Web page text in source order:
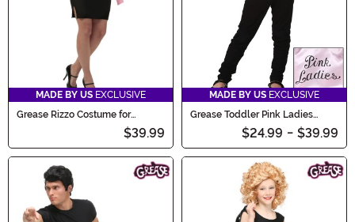
MADE BY US EXCLUSIVE
Grease Rizzo Costume for
$39.99
MADE BY US EXCLUSIVE
Grease Toddler Pink Ladies
Jacket Costume
$24.99 - $39.99